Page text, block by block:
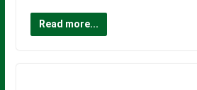
Read more...